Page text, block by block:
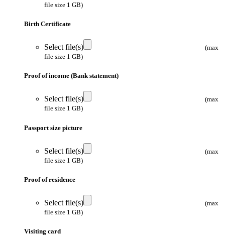
file size 1 GB)
Birth Certificate
Select file(s)
(max
file size 1 GB)
Proof of income (Bank statement)
Select file(s)
(max
file size 1 GB)
Passport size picture
Select file(s)
(max
file size 1 GB)
Proof of residence
Select file(s)
(max
file size 1 GB)
Visiting card